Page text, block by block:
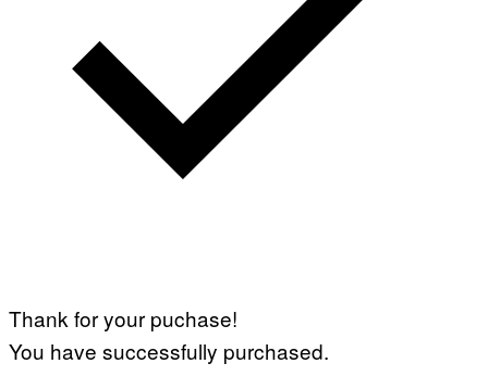
Thank for your puchase!
You have successfully purchased.